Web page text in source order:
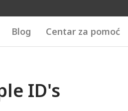
Blog Centar za pomoć
ID's